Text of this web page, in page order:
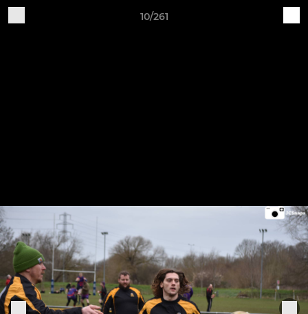
10/261